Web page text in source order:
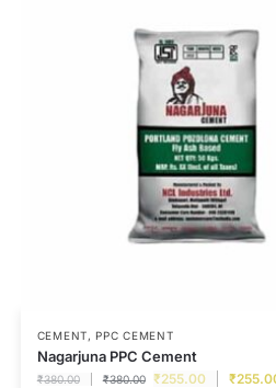
CEMENT,PPC CEMENT
Nagarjuna PPC Cement
₹380.00 ₹380.00 ₹255.00 ₹